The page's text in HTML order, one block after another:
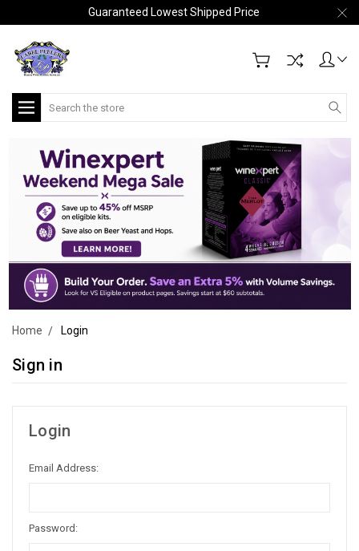
Guaranteed Lowest Shipped Price
Search
Home Login
Sign in
Login
Email Address:
Password: